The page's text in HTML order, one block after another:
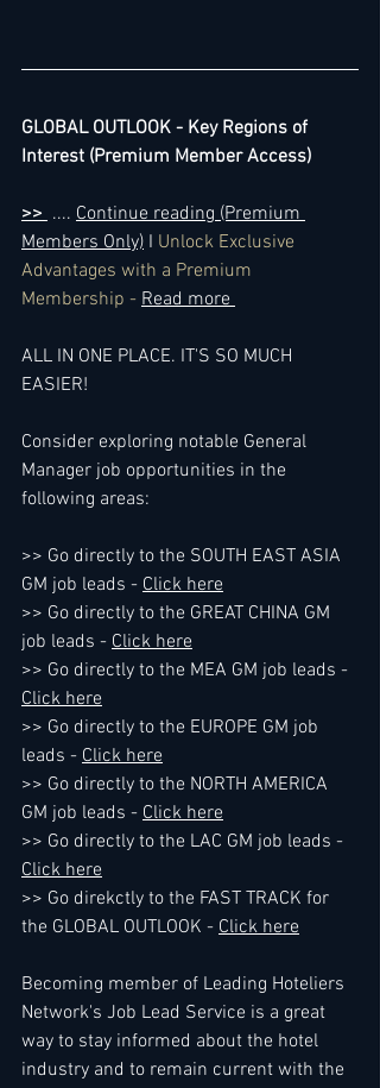
GLOBAL OUTLOOK - Key Regions of
Interest (Premium Member Access)
>> .... Continue reading (Premium
Members Only) I Unlock Exclusive
Advantages with a Premium
Membership - Read more
ALL IN ONE PLACE. IT'S SO MUCH
EASIER!
Consider exploring notable General
Manager job opportunities in the
following areas:
>> Go directly to the SOUTH EAST ASIA
GM job leads - Click here
>> Go directly to the GREAT CHINA GM
job leads - Click here
>> Go directly to the MEA GM job leads -
Click here
>> Go directly to the EUROPE GM job
leads - Click here
>> Go directly to the NORTH AMERICA
GM job leads - Click here
>> Go directly to the LAC GM job leads -
Click here
>> Go direkctly to the FAST TRACK for
the GLOBAL OUTLOOK - Click here
Becoming member of Leading Hoteliers
Network's Job Lead Service is a great
way to stay informed about the hotel
industry and to remain current with the